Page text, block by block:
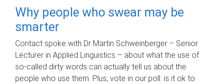
Why people who swear may be
smarter
Contact spoke with Dr Martin Schweinberger – Senior
Lecturer in Applied Linguistics – about what the use of
so-called dirty words can actually tell us about the
people who use them. Plus, vote in our poll: is it ok to